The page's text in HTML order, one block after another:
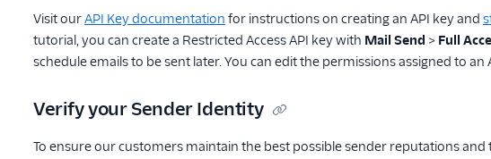
Visit ourAPI Key documentation for instructions on creating an API key and
tutorial, you can create a Restricted Access API key with Mail Send > Full
schedule emails to be sent later. You can edit the permissions assigned to
Verify your Sender Identity
To ensure our customers maintain the best possible sender reputations